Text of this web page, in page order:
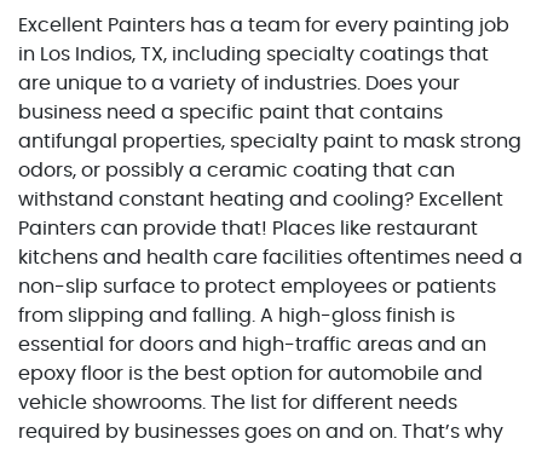
Excellent Painters has a team for every painting job
in Los Indios, TX, including specialty coatings that
are unique to a variety of industries. Does your
business need a specific paint that contains
antifungal properties, specialty paint to mask strong
odors, or possibly a ceramic coating that can
withstand constant heating and cooling? Excellent
Painters can provide that! Places like restaurant
kitchens and health care facilities oftentimes need a
non-slip surface to protect employees or patients
from slipping and falling. A high-gloss finish is
essential for doors and high-traffic areas and an
epoxy floor is the best option for automobile and
vehicle showrooms. The list for different needs
required by businesses goes on and on. That’s why